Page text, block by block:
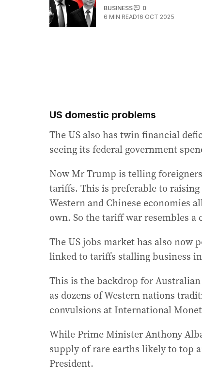
BUSINESS
0
6 MIN READ16 OCT 2025
US domestic problems
The US also has twin financial
seeing its federal government
Now Mr Trump is telling
tariffs. This is preferable to
Western and Chinese economies
own. So the tariff war resembles
The US jobs market has also now
linked to tariffs stalling business
This is the backdrop for
as dozens of Western nations
convulsions at International
While Prime Minister Anthony
supply of rare earths likely to top
President.